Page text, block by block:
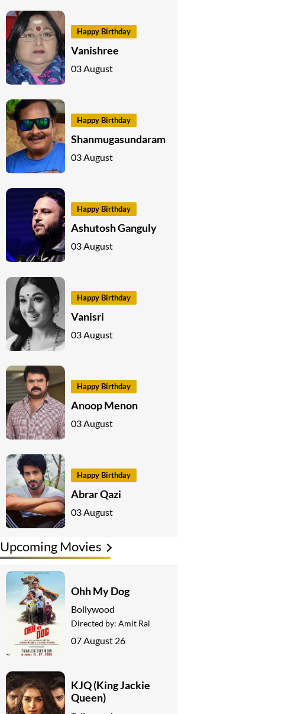
Happy Birthday
Vanishree
03 August
Happy Birthday
Shanmugasundaram
03 August
Happy Birthday
Ashutosh Ganguly
03 August
Happy Birthday
Vanisri
03 August
Happy Birthday
Anoop Menon
03 August
Happy Birthday
Abrar Qazi
03 August
Upcoming Movies
Ohh My Dog
Bollywood
Directed by: Amit Rai
07 August 26
KJQ (King Jackie
Queen)